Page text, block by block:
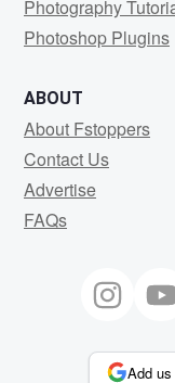
Photography
Photoshop Plugins
ABOUT
About Fstoppers
Contact Us
Advertise
FAQs
Add